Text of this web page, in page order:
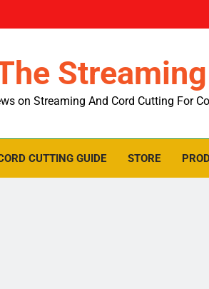
on Streaming And Cord Cutting For
CUTTING GUIDE STORE